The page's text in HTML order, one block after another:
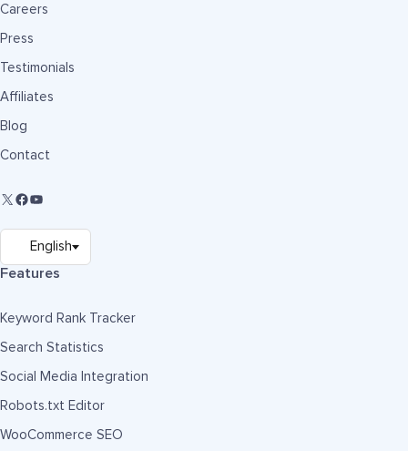
Careers
Press
Testimonials
Affiliates
Blog
Contact
Features
Keyword Rank Tracker
Search Statistics
Social Media Integration
Robots.txt Editor
WooCommerce SEO